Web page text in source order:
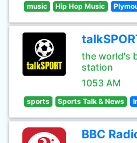
music Hip Hop Music
the world's
station
1053 AM
sports Sports Talk & News
BBC